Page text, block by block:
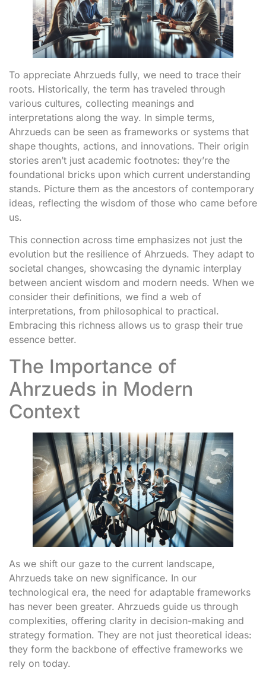
To appreciate Ahrzueds fully, we need to trace their
roots. Historically, the term has traveled through
various cultures, collecting meanings and
interpretations along the way. In simple terms,
Ahrzueds can be seen as frameworks or systems that
shape thoughts, actions, and innovations. Their origin
stories aren’t just academic footnotes: they’re the
foundational bricks upon which current understanding
stands. Picture them as the ancestors of contemporary
ideas, reflecting the wisdom of those who came before
us.
This connection across time emphasizes not just the
evolution but the resilience of Ahrzueds. They adapt to
societal changes, showcasing the dynamic interplay
between ancient wisdom and modern needs. When we
consider their definitions, we find a web of
interpretations, from philosophical to practical.
Embracing this richness allows us to grasp their true
essence better.
The Importance of
Ahrzueds in Modern
Context
As we shift our gaze to the current landscape,
Ahrzueds take on new significance. In our
technological era, the need for adaptable frameworks
has never been greater. Ahrzueds guide us through
complexities, offering clarity in decision-making and
strategy formation. They are not just theoretical ideas:
they form the backbone of effective frameworks we
rely on today.